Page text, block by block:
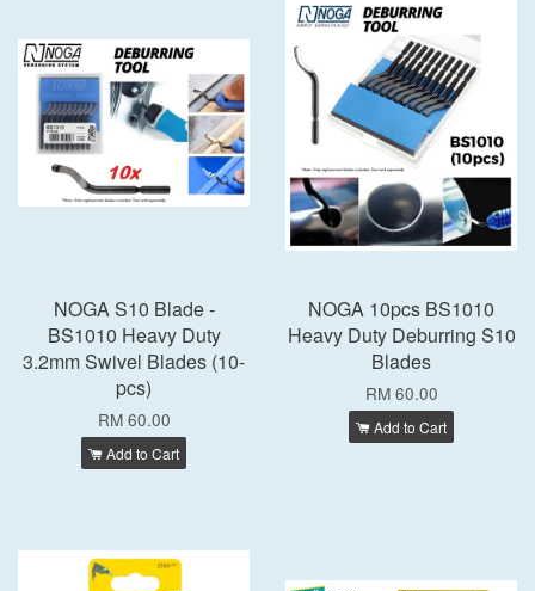
NOGA S10 Blade -
BS1010 Heavy Duty
3.2mm Swivel Blades (10-
pcs)
RM 60.00
Add to Cart
NOGA 10pcs BS1010
Heavy Duty Deburring S10
Blades
RM 60.00
Add to Cart